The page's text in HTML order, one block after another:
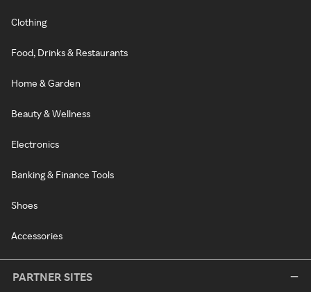
Clothing
Food, Drinks & Restaurants
Home & Garden
Beauty & Wellness
Electronics
Banking & Finance Tools
Shoes
Accessories
PARTNER SITES